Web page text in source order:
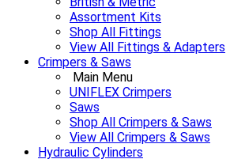
Assortment Kits
Shop All Fittings
View All Fittings & Adapters
Crimpers & Saws
Main Menu
UNIFLEX Crimpers
Saws
Shop All Crimpers & Saws
View All Crimpers & Saws
Hydraulic Cylinders